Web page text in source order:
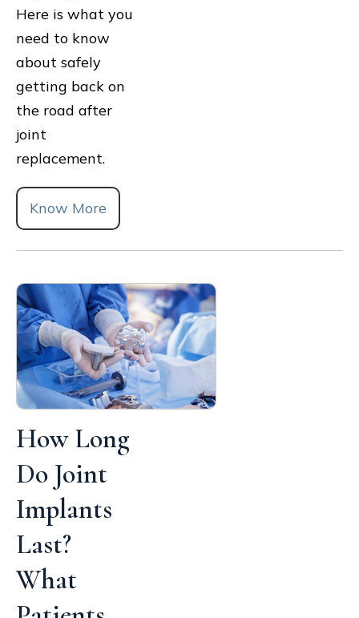
Here is what you
need to know
about safely
getting back on
the road after
joint
replacement.
Know More
How Long
Do Joint
Implants
Last?
What